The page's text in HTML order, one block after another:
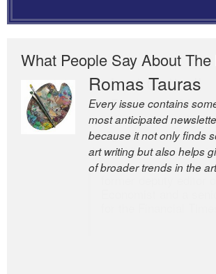
What People Say About The
Romas Tauras
Every issue contains
most anticipated
because it not only finds
art writing but also helps
of broader trends in the
Robert Cottrell
The Easel is one of the
newsletters, a model of
intelligence; and Andrew
the world’s most